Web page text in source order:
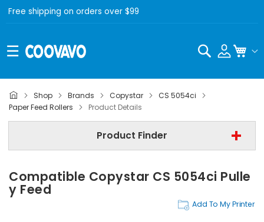
Free shipping on orders over $99
Search
Shop Brands Copystar
CS 5054ci
Paper Feed Rollers
Product Details
Product Finder
Copystar
Copystar CS 5054ci
Paper Feed Rollers
Find Now
Compatible Copystar CS 5054ci Pulle
Y Feed
Add To My Printer